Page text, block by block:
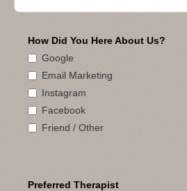
How Did You Here About Us?
Google
Email Marketing
Instagram
Facebook
Friend / Other
Preferred Therapist